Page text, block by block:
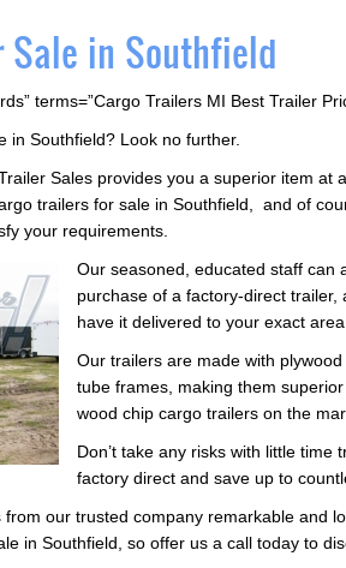
Sale in Southfield
terms=”Cargo Trailers MI Best Trailer
in Southfield? Look no further.
Sales provides you a superior item at
trailers for sale in Southfield, and of
your requirements.
Our seasoned, educated staff can
purchase of a factory-direct trailer,
have it delivered to your exact area.
Our trailers are made with
tube frames, making them
wood chip cargo trailers on the
Don’t take any risks with little time
factory direct and save up to
our trusted company remarkable and
in Southfield, so offer us a call today to